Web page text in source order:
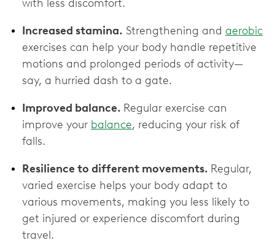
with less discomfort.
Increased stamina. Strengthening and aerobic
exercises can help your body handle repetitive
motions and prolonged periods of activity—
say, a hurried dash to a gate.
Improved balance. Regular exercise can
improve your balance, reducing your risk of
falls.
Resilience to different movements. Regular,
varied exercise helps your body adapt to
various movements, making you less likely to
get injured or experience discomfort during
travel.